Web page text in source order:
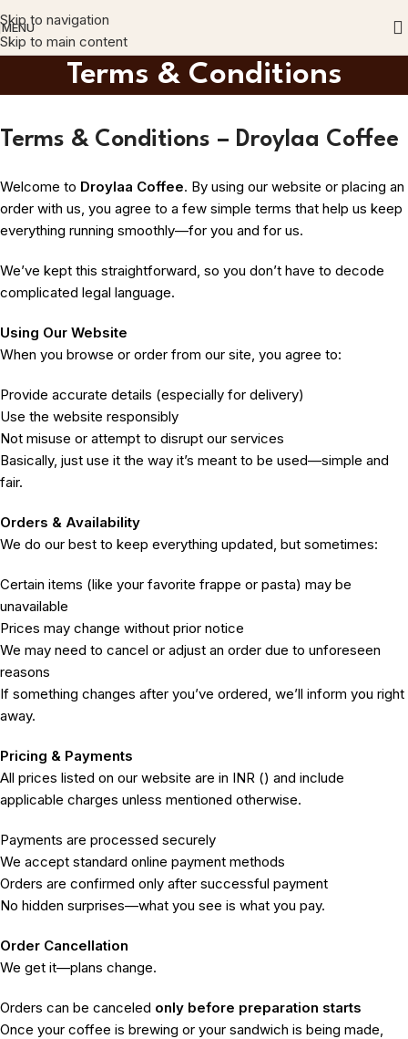
Skip to navigation
Skip to main content
MENU
Terms & Conditions
Terms & Conditions – Droylaa Coffee
Welcome to Droylaa Coffee. By using our website or placing an
order with us, you agree to a few simple terms that help us keep
everything running smoothly—for you and for us.
We’ve kept this straightforward, so you don’t have to decode
complicated legal language.
Using Our Website
When you browse or order from our site, you agree to:
Provide accurate details (especially for delivery)
Use the website responsibly
Not misuse or attempt to disrupt our services
Basically, just use it the way it’s meant to be used—simple and
fair.
Orders & Availability
We do our best to keep everything updated, but sometimes:
Certain items (like your favorite frappe or pasta) may be
unavailable
Prices may change without prior notice
We may need to cancel or adjust an order due to unforeseen
reasons
If something changes after you’ve ordered, we’ll inform you right
away.
Pricing & Payments
All prices listed on our website are in INR (₹) and include
applicable charges unless mentioned otherwise.
Payments are processed securely
We accept standard online payment methods
Orders are confirmed only after successful payment
No hidden surprises—what you see is what you pay.
Order Cancellation
We get it—plans change.
Orders can be canceled only before preparation starts
Once your coffee is brewing or your sandwich is being made,